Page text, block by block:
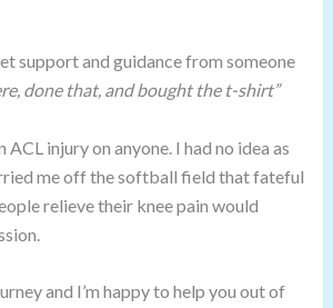
support and guidance from someone
done that, and bought the t-shirt”
ACL injury on anyone. I had no idea as
me off the softball field that fateful
relieve their knee pain would
and I’m happy to help you out of